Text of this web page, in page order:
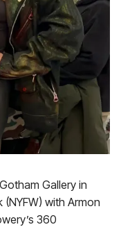
Gallery in
with Armon
360